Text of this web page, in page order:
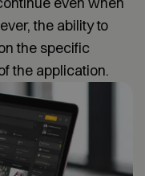
the ability to
the specific
the application.